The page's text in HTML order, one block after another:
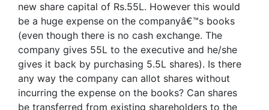
new share capital of Rs.55L. However this would
be a huge expense on the companyâ€™s books
(even though there is no cash exchange. The
company gives 55L to the executive and he/she
gives it back by purchasing 5.5L shares). Is there
any way the company can allot shares without
incurring the expense on the books? Can shares
be transferred from existing shareholders to the